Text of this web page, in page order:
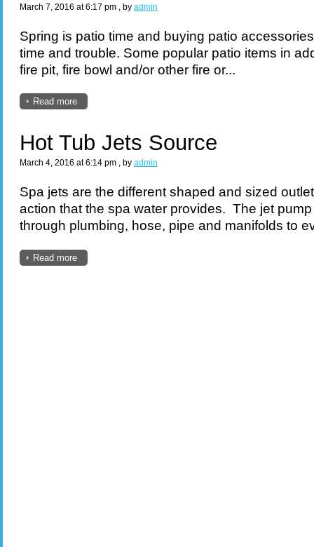
March 7, 2016 at 6:17 pm , by admin
Spring is patio time and buying patio
time and trouble. Some popular patio items in
fire pit, fire bowl and/or other fire or...
Read more
Hot Tub Jets Source
March 4, 2016 at 6:14 pm , by admin
Spa jets are the different shaped and sized
action that the spa water provides. The jet
through plumbing, hose, pipe and manifolds to
Read more